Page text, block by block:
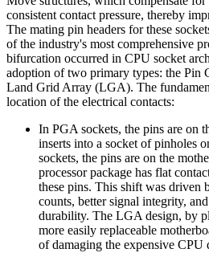
consistent contact pressure, thereby
The mating pin headers for these
of the industry's most comprehensive
bifurcation occurred in CPU socket
adoption of two primary types: the Pin
Land Grid Array (LGA). The
location of the electrical contacts:
In PGA sockets, the pins are on
inserts into a socket of pinholes
sockets, the pins are on the
processor package has flat
these pins. This shift was driven
counts, better signal integrity,
durability. The LGA design, by
more easily replaceable
of damaging the expensive CPU